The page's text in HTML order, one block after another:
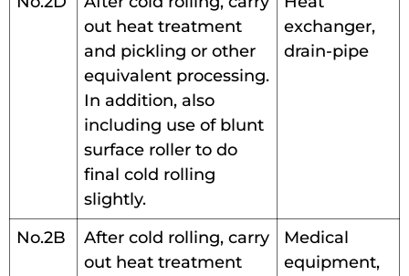
out heat treatment
and pickling or other
equivalent processing.
In addition, also
including use of blunt
surface roller to do
final cold rolling
slightly.
exchanger,
drain-pipe
No.2B
After cold rolling, carry
out heat treatment
Medical
equipment,